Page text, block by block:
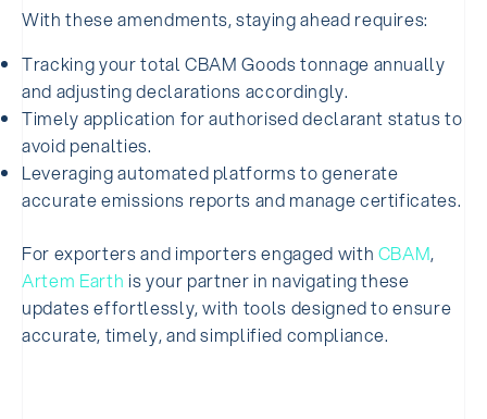
With these amendments, staying ahead requires:
Tracking your total CBAM Goods tonnage annually
and adjusting declarations accordingly.
Timely application for authorised declarant status to
avoid penalties.
Leveraging automated platforms to generate
accurate emissions reports and manage certificates.
For exporters and importers engaged with CBAM,
Artem Earth is your partner in navigating these
updates effortlessly, with tools designed to ensure
accurate, timely, and simplified compliance.